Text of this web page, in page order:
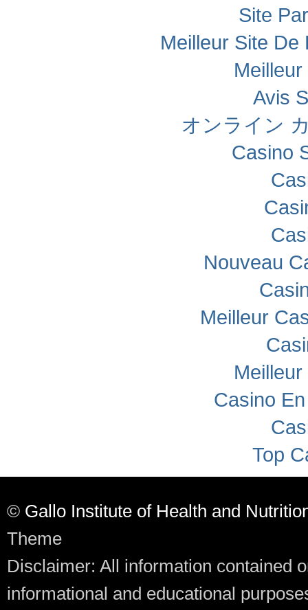
Site
Meilleur Site De
Avis
オンライン
Casino
Nouveau
Meilleur
Casino
Top
© Gallo Institute of Health and
Theme
Disclaimer: All information contained
informational and educational